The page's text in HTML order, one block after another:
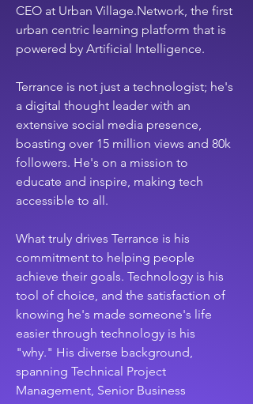
CEO at Urban Village.Network, the first
urban centric learning platform that is
powered by Artificial Intelligence.
Terrance is not just a technologist; he's
a digital thought leader with an
extensive social media presence,
boasting over 15 million views and 80k
followers. He's on a mission to
educate and inspire, making tech
accessible to all.
What truly drives Terrance is his
commitment to helping people
achieve their goals. Technology is his
tool of choice, and the satisfaction of
knowing he's made someone's life
easier through technology is his
"why." His diverse background,
spanning Technical Project
Management, Senior Business